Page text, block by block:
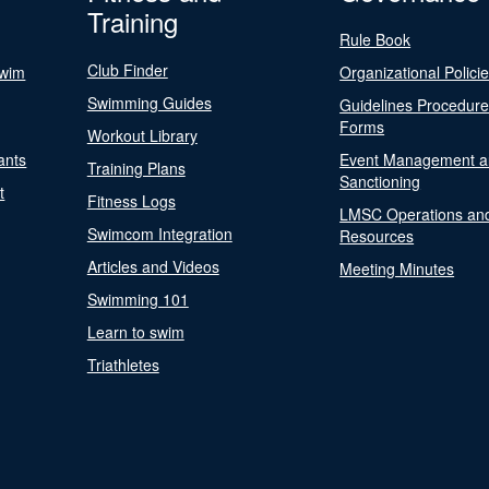
Training
Club Finder
Swimming Guides
Workout Library
Training Plans
Fitness Logs
Swimcom Integration
Articles and Videos
Swimming 101
Learn to swim
Triathletes
Rule Book
Organizational
Guidelines
Forms
Event Management
Sanctioning
LMSC Operations
Resources
Meeting Minutes